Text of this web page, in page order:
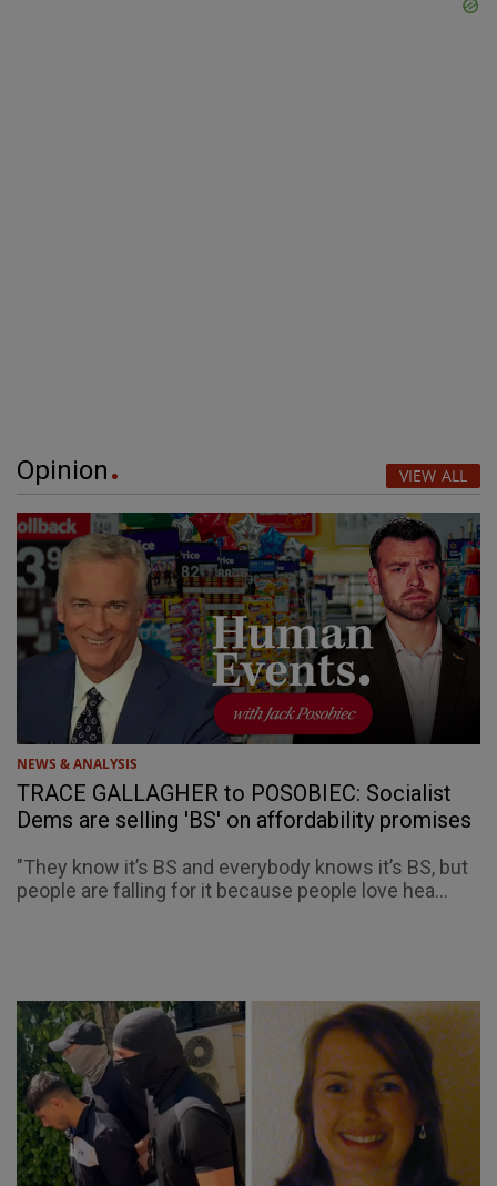
Opinion VIEW ALL
NEWS & ANALYSIS
TRACE GALLAGHER to POSOBIEC: Socialist
Dems are selling 'BS' on affordability promises
"They know it’s BS and everybody knows it’s BS, but
people are falling for it because people love hea...